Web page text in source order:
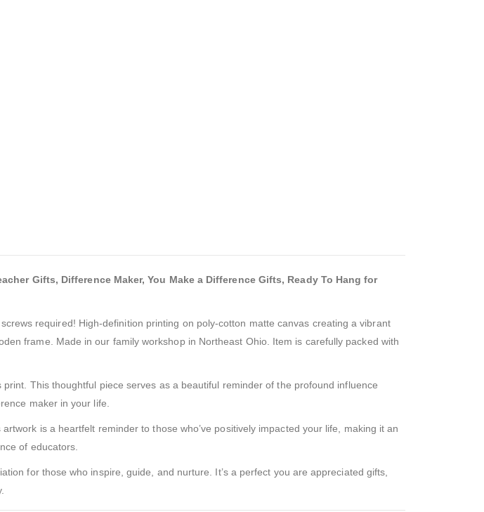
Gifts, Difference Maker, You Make a Difference Gifts, Ready To Hang for
required! High-definition printing on poly-cotton matte canvas creating a vibrant
frame. Made in our family workshop in Northeast Ohio. Item is carefully packed with
This thoughtful piece serves as a beautiful reminder of the profound influence
maker in your life.
is a heartfelt reminder to those who’ve positively impacted your life, making it an
of educators.
for those who inspire, guide, and nurture. It’s a perfect you are appreciated gifts,